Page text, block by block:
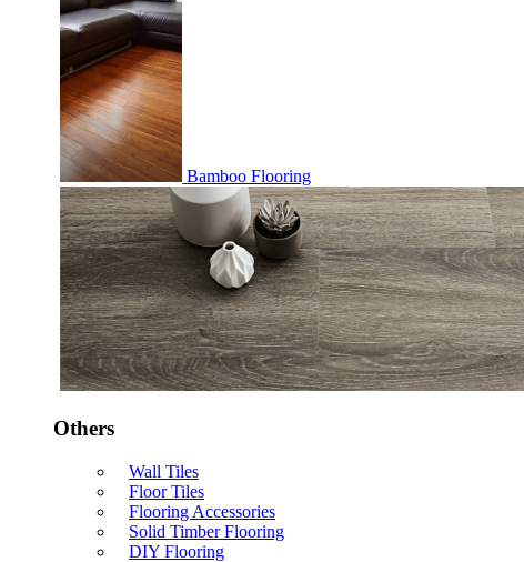
Bamboo Flooring
Others
Wall Tiles
Floor Tiles
Flooring Accessories
Solid Timber Flooring
DIY Flooring